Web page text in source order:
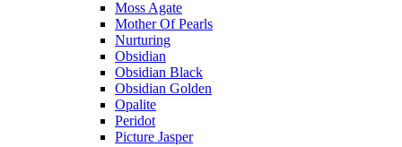
Moss Agate
Mother Of Pearls
Nurturing
Obsidian
Obsidian Black
Obsidian Golden
Opalite
Peridot
Picture Jasper